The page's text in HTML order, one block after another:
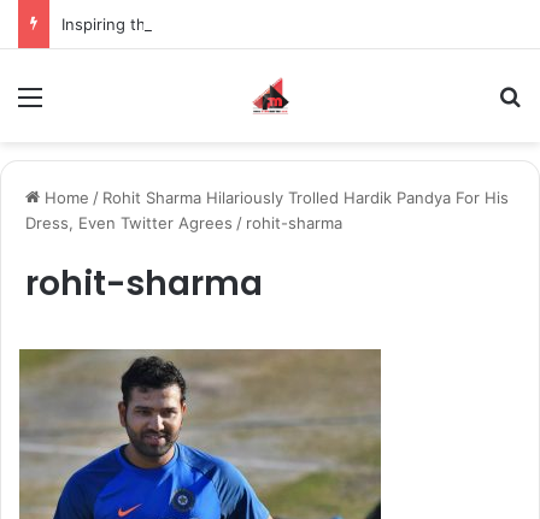
Home / Rohit Sharma Hilariously Trolled Hardik Pandya For His
Dress, Even Twitter Agrees / rohit-sharma
rohit-sharma